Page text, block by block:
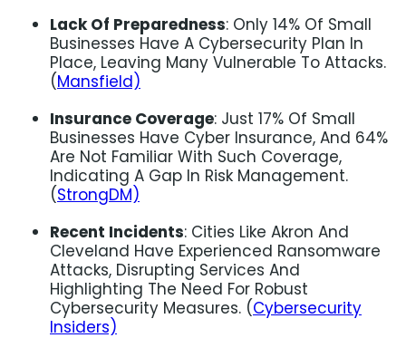
Lack Of Preparedness: Only 14% Of Small
Businesses Have A Cybersecurity Plan In
Place, Leaving Many Vulnerable To Attacks.
(Mansfield)
Insurance Coverage: Just 17% Of Small
Businesses Have Cyber Insurance, And 64%
Are Not Familiar With Such Coverage,
Indicating A Gap In Risk Management.
(StrongDM)
Recent Incidents: Cities Like Akron And
Cleveland Have Experienced Ransomware
Attacks, Disrupting Services And
Highlighting The Need For Robust
Cybersecurity Measures. (Cybersecurity
Insiders)